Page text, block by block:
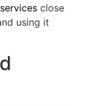
close
using it